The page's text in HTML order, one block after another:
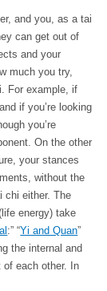
and you, as a tai
can get out of
and your
much you try,
For example, if
if you’re looking
you’re
On the other
your stances
without the
chi either. The
energy) take
:” “Yi and Quan”
the internal and
of each other. In